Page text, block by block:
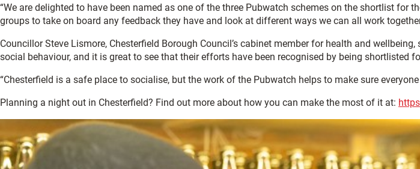
“We are delighted to have been named as one of the three Pubwatch schemes on the shortlist
groups to take on board any feedback they have and look at different ways we can all work
Councillor Steve Lismore, Chesterfield Borough Council’s cabinet member for health and
social behaviour, and it is great to see that their efforts have been recognised by being shortlisted
“Chesterfield is a safe place to socialise, but the work of the Pubwatch helps to make sure
Planning a night out in Chesterfield? Find out more about how you can make the most of it at: